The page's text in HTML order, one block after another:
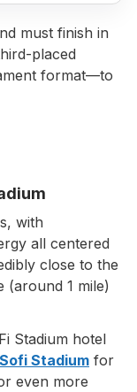
must finish in
placed
format—to
with
all centered
close to the
(around 1 mile)
Stadium hotel
Stadium for
even more